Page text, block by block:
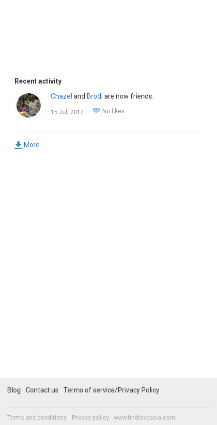
Recent activity
Chazel and Brodi are now friends.
15 Jul, 2017 No likes
More
Blog Contact us Terms of service/Privacy Policy
Terms and conditions Privacy policy www.findloveasia.com